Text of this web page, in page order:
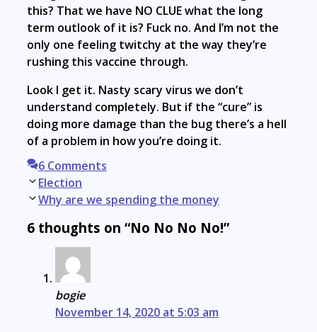
this? That we have NO CLUE what the long
term outlook of it is? Fuck no. And I’m not the
only one feeling twitchy at the way they’re
rushing this vaccine through.
Look I get it. Nasty scary virus we don’t
understand completely. But if the “cure” is
doing more damage than the bug there’s a hell
of a problem in how you’re doing it.
6 Comments
Post
navigation
Election
Why are we spending the money
6 thoughts on “No No No No!”
bogie
November 14, 2020 at 5:03 am